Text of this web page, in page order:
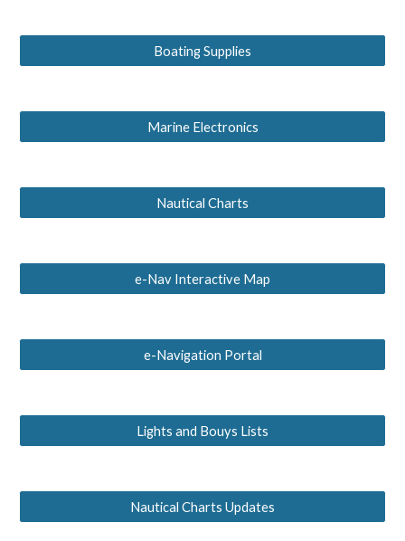
Boating Supplies
Marine Electronics
Nautical Charts
e-Nav Interactive Map
e-Navigation Portal
Lights and Bouys Lists
Nautical Charts Updates